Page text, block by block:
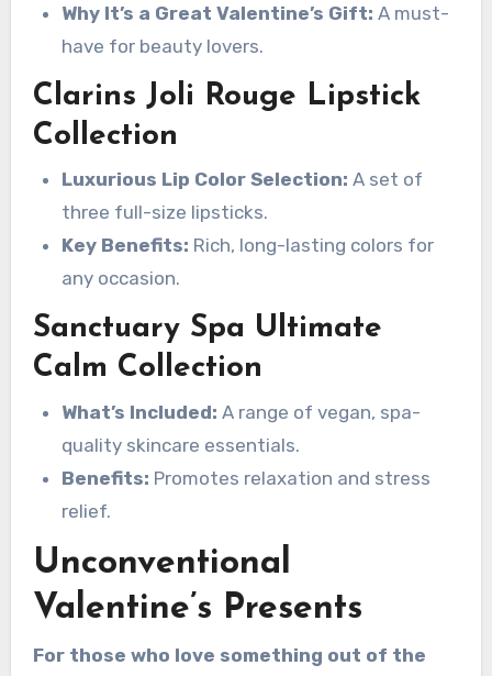
Why It’s a Great Valentine’s Gift: A must-
have for beauty lovers.
Clarins Joli Rouge Lipstick
Collection
Luxurious Lip Color Selection: A set of
three full-size lipsticks.
Key Benefits: Rich, long-lasting colors for
any occasion.
Sanctuary Spa Ultimate
Calm Collection
What’s Included: A range of vegan, spa-
quality skincare essentials.
Benefits: Promotes relaxation and stress
relief.
Unconventional
Valentine’s Presents
For those who love something out of the